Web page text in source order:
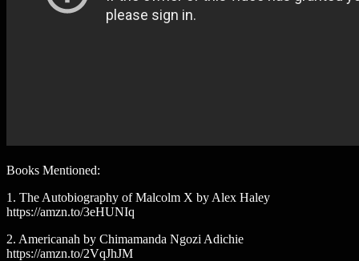
Books Mentioned:
1. The Autobiography of Malcolm X by Alex Haley
https://amzn.to/3eHUNIq
2. Americanah by Chimamanda Ngozi Adichie
https://amzn.to/2VqJhJM